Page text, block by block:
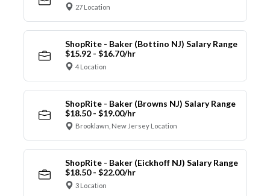
27 Location
ShopRite - Baker (Bottino NJ) Salary Range
$15.92 - $16.70/hr
4 Location
ShopRite - Baker (Browns NJ) Salary Range
$18.50 - $19.00/hr
Brooklawn, New Jersey Location
ShopRite - Baker (Eickhoff NJ) Salary Range
$18.50 - $22.00/hr
3 Location